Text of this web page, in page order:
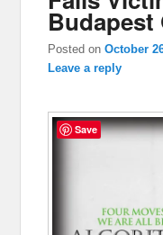
Budapest
Posted onOctober
Leave a reply
Save